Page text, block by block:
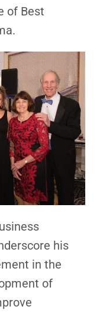
of Best
his
in the
of